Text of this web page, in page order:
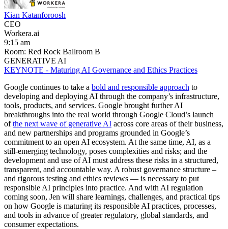
Kian Katanforoosh
CEO
Workera.ai
9:15 am
Room: Red Rock Ballroom B
GENERATIVE AI
KEYNOTE - Maturing AI Governance and Ethics Practices
Google continues to take a bold and responsible approach to
developing and deploying AI through the company’s infrastructure,
tools, products, and services. Google brought further AI
breakthroughs into the real world through Google Cloud’s launch
ofthe next wave of generative AI across core areas of their business,
and new partnerships and programs grounded in Google’s
commitment to an open AI ecosystem. At the same time, AI, as a
still-emerging technology, poses complexities and risks; and the
development and use of AI must address these risks in a structured,
transparent, and accountable way. A robust governance structure –
and rigorous testing and ethics reviews — is necessary to put
responsible AI principles into practice. And with AI regulation
coming soon, Jen will share learnings, challenges, and practical tips
on how Google is maturing its responsible AI practices, processes,
and tools in advance of greater regulatory, global standards, and
consumer expectations.